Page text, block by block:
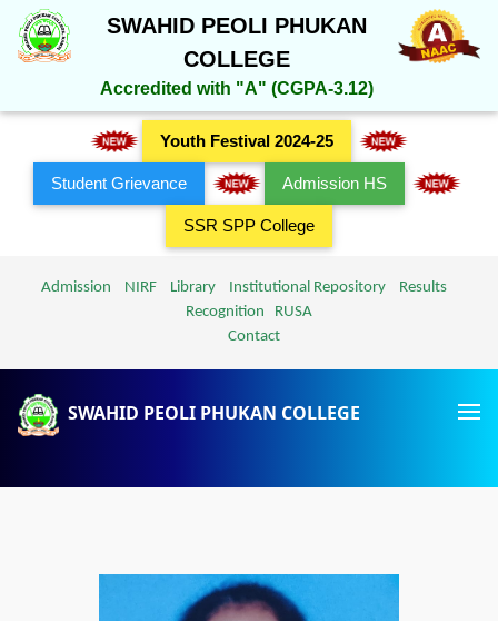
SWAHID PEOLI PHUKAN
COLLEGE
Accredited with "A" (CGPA-3.12)
Youth Festival 2024-25
Student Grievance Admission HS
SSR SPP College
Admission NIRF Library Institutional Repository
Results
Recognition
RUSA
Contact
SWAHID PEOLI PHUKAN COLLEGE